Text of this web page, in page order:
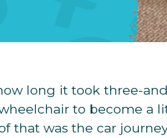
long it took three-
to become a
that was the car